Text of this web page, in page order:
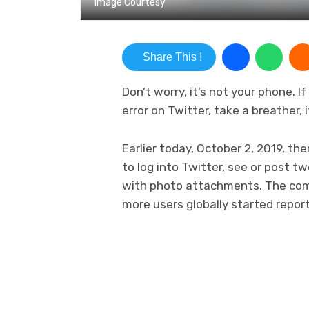
Image Courtesy
Share This !
Don’t worry, it’s not your phone.
error on Twitter, take a breather,
Earlier today, October 2, 2019,
to log into Twitter, see or post
with photo attachments. The
more users globally started